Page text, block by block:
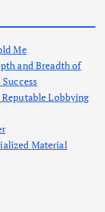
Me
and Breadth of
Lobbying
Material